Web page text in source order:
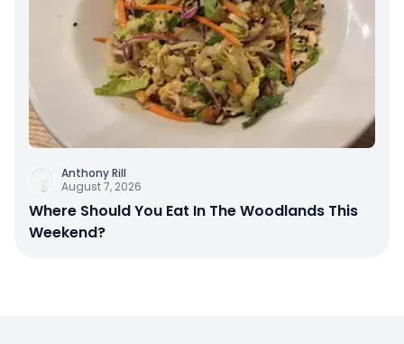
Anthony Rill
August 7, 2026
Where Should You Eat In The Woodlands This
Weekend?